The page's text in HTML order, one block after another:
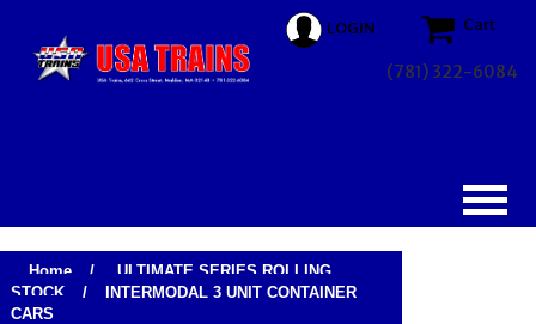
LOGIN Cart
(781) 322-6084
Home /
ULTIMATE SERIES ROLLING
STOCK
/
INTERMODAL 3 UNIT CONTAINER
CARS